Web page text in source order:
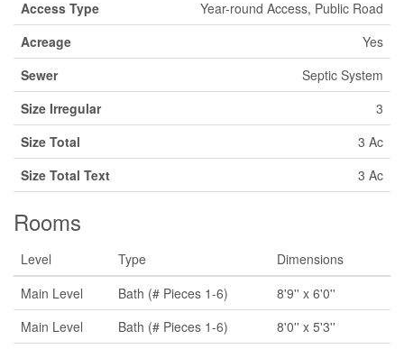
Access Type
Year-round Access, Public Road
Acreage
Yes
Sewer
Septic System
Size Irregular
3
Size Total
3 Ac
Size Total Text
3 Ac
Rooms
Level Type
Dimensions
Main Level
Bath (# Pieces 1-6)
8'9'' x 6'0''
Main Level
Bath (# Pieces 1-6) 8'0'' x 5'3''